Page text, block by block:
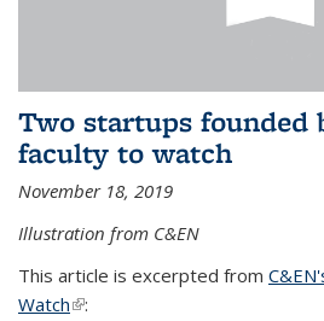
Two startups founded
faculty to watch
November 18, 2019
Illustration from C&EN
This article is excerpted from
Watch(link is external)
: